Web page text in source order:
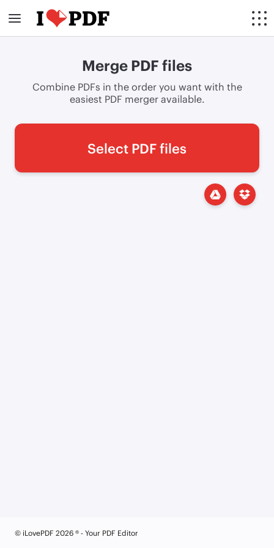
Merge PDF files
Combine PDFs in the order you want with the
easiest PDF merger available.
Select PDF files
© iLovePDF 2026 ® - Your PDF Editor